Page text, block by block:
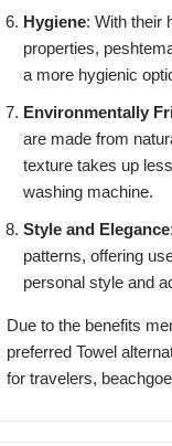
Hygiene: With their
properties,
a more hygienic
Environmentally
are made from
texture takes up
washing machine.
Style and Elegance
patterns, offering
personal style and
Due to the benefits
preferred Towel
for travelers,